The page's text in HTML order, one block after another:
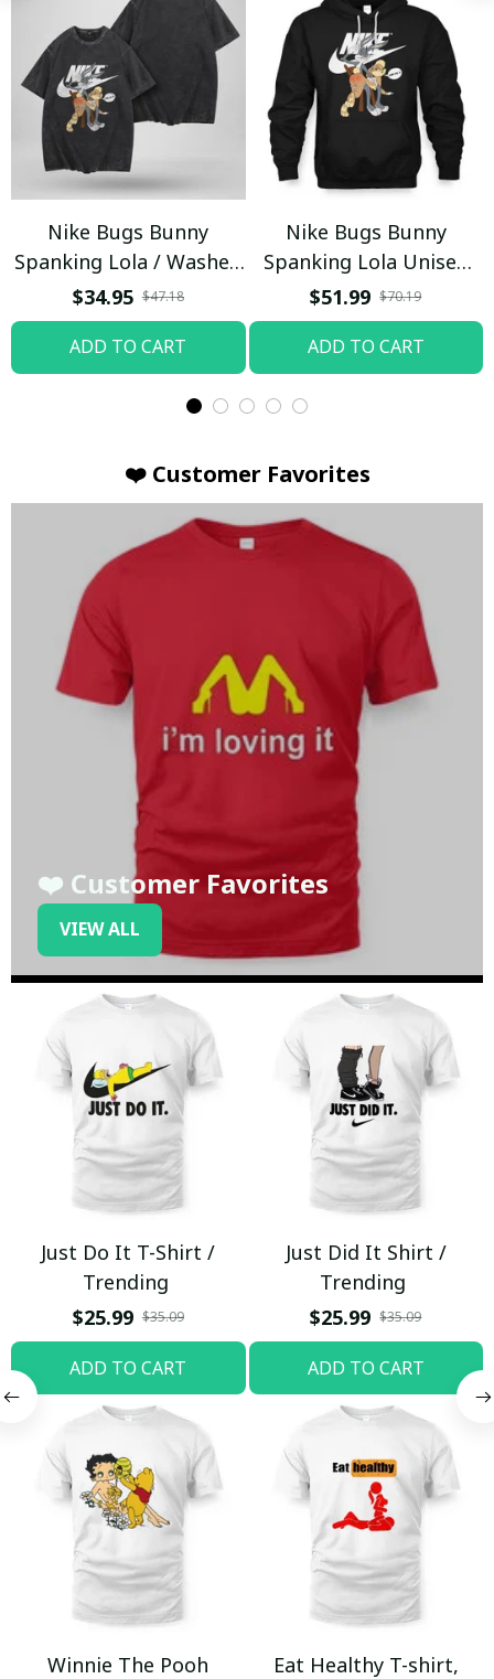
Nike Bugs Bunny
Spanking Lola / Washed
T-shirt
$34.95 $47.18
ADD TO CART
Nike Bugs Bunny
Spanking Lola Unisex
Hoodie / Trending
$51.99 $70.19
ADD TO CART
❤️ Customer Favorites
❤️ Customer Favorites
VIEW ALL
Just Do It T-Shirt /
Trending
$25.99 $35.09
ADD TO CART
Just Did It Shirt /
Trending
$25.99 $35.09
ADD TO CART
Winnie The Pooh
Eat Healthy T-shirt,